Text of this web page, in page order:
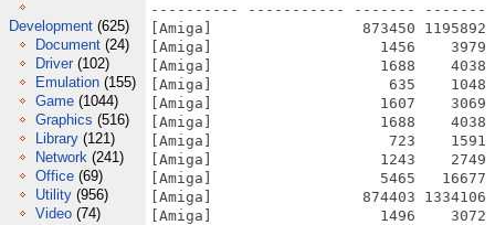
Development (625)
Document (24)
Driver (102)
Emulation (155)
Game (1044)
Graphics (516)
Library (121)
Network (241)
Office (69)
Utility (956)
Video (74)
---------- ----------- -------
[Amiga]                 873450 1195892
[Amiga]                   1456    3979
[Amiga]                   1688    4038
[Amiga]                    635    1048
[Amiga]                   1607    3069
[Amiga]                   1688    4038
[Amiga]                    723    1591
[Amiga]                   1243    2749
[Amiga]                   5465   16677
[Amiga]                 874403 1334106
[Amiga]                   1496    3072